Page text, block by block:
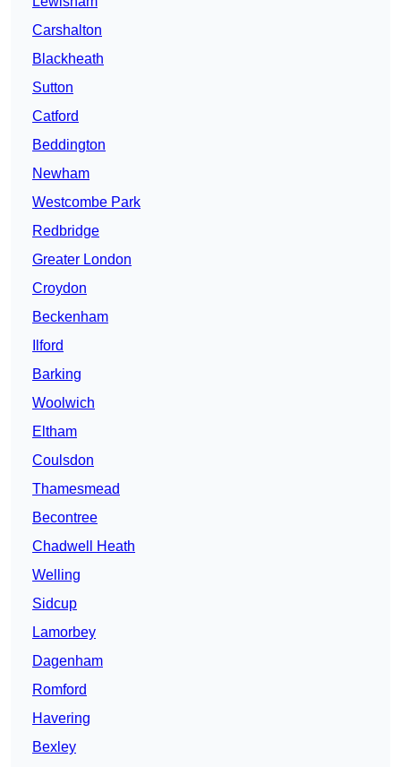
Carshalton
Blackheath
Sutton
Catford
Beddington
Newham
Westcombe Park
Redbridge
Greater London
Croydon
Beckenham
Ilford
Barking
Woolwich
Eltham
Coulsdon
Thamesmead
Becontree
Chadwell Heath
Welling
Sidcup
Lamorbey
Dagenham
Romford
Havering
Bexley